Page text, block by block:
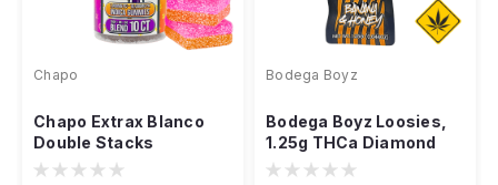
Chapo
Chapo Extrax Blanco
Double Stacks
Gummies, 10,000mg
Bodega Boyz
Bodega Boyz Loosies,
1.25g THCa Diamond
Infused Ceramic Pre-